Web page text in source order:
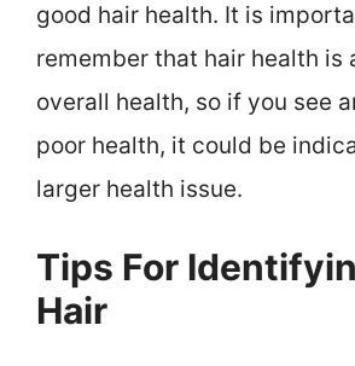
good hair health. It is
remember that hair health is
overall health, so if you see
poor health, it could be
larger health issue.
Tips For
Hair